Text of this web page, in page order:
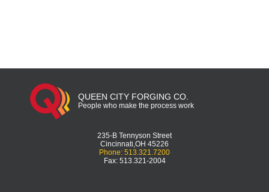
QUEEN CITY FORGING CO.
People who make the process work
235-B Tennyson Street
Cincinnati,OH 45226
Phone: 513.321.7200
Fax: 513.321-2004